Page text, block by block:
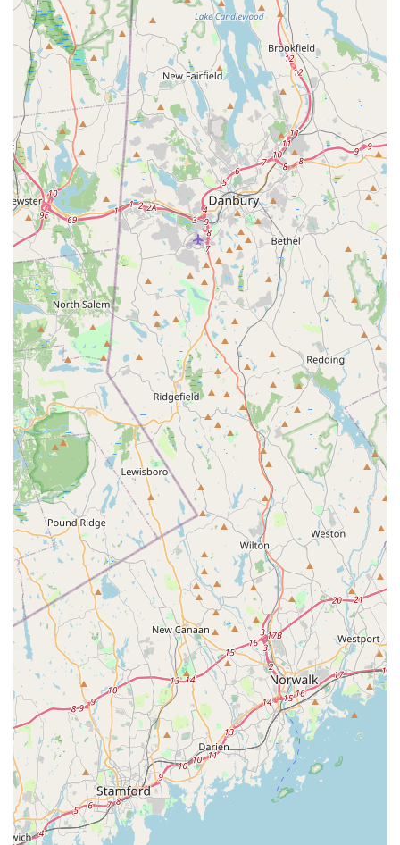
precious outdoor time, making it truly well worth the
investment.